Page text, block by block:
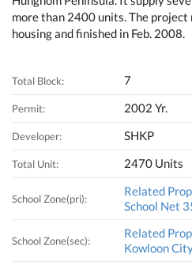
more than 2400 units. The
housing and finished in Feb. 2008.
Total Block: 7
Permit: 2002 Yr.
Developer: SHKP
Total Unit: 2470 Units
School Zone(pri):
Related
School Net
School Zone(sec):
Related
Kowloon